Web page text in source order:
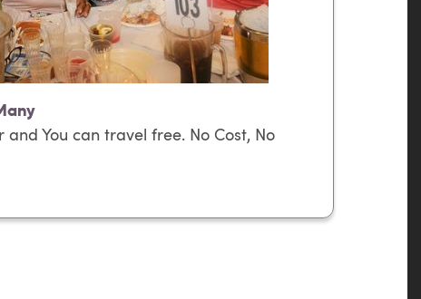
and You can travel free. No Cost, No